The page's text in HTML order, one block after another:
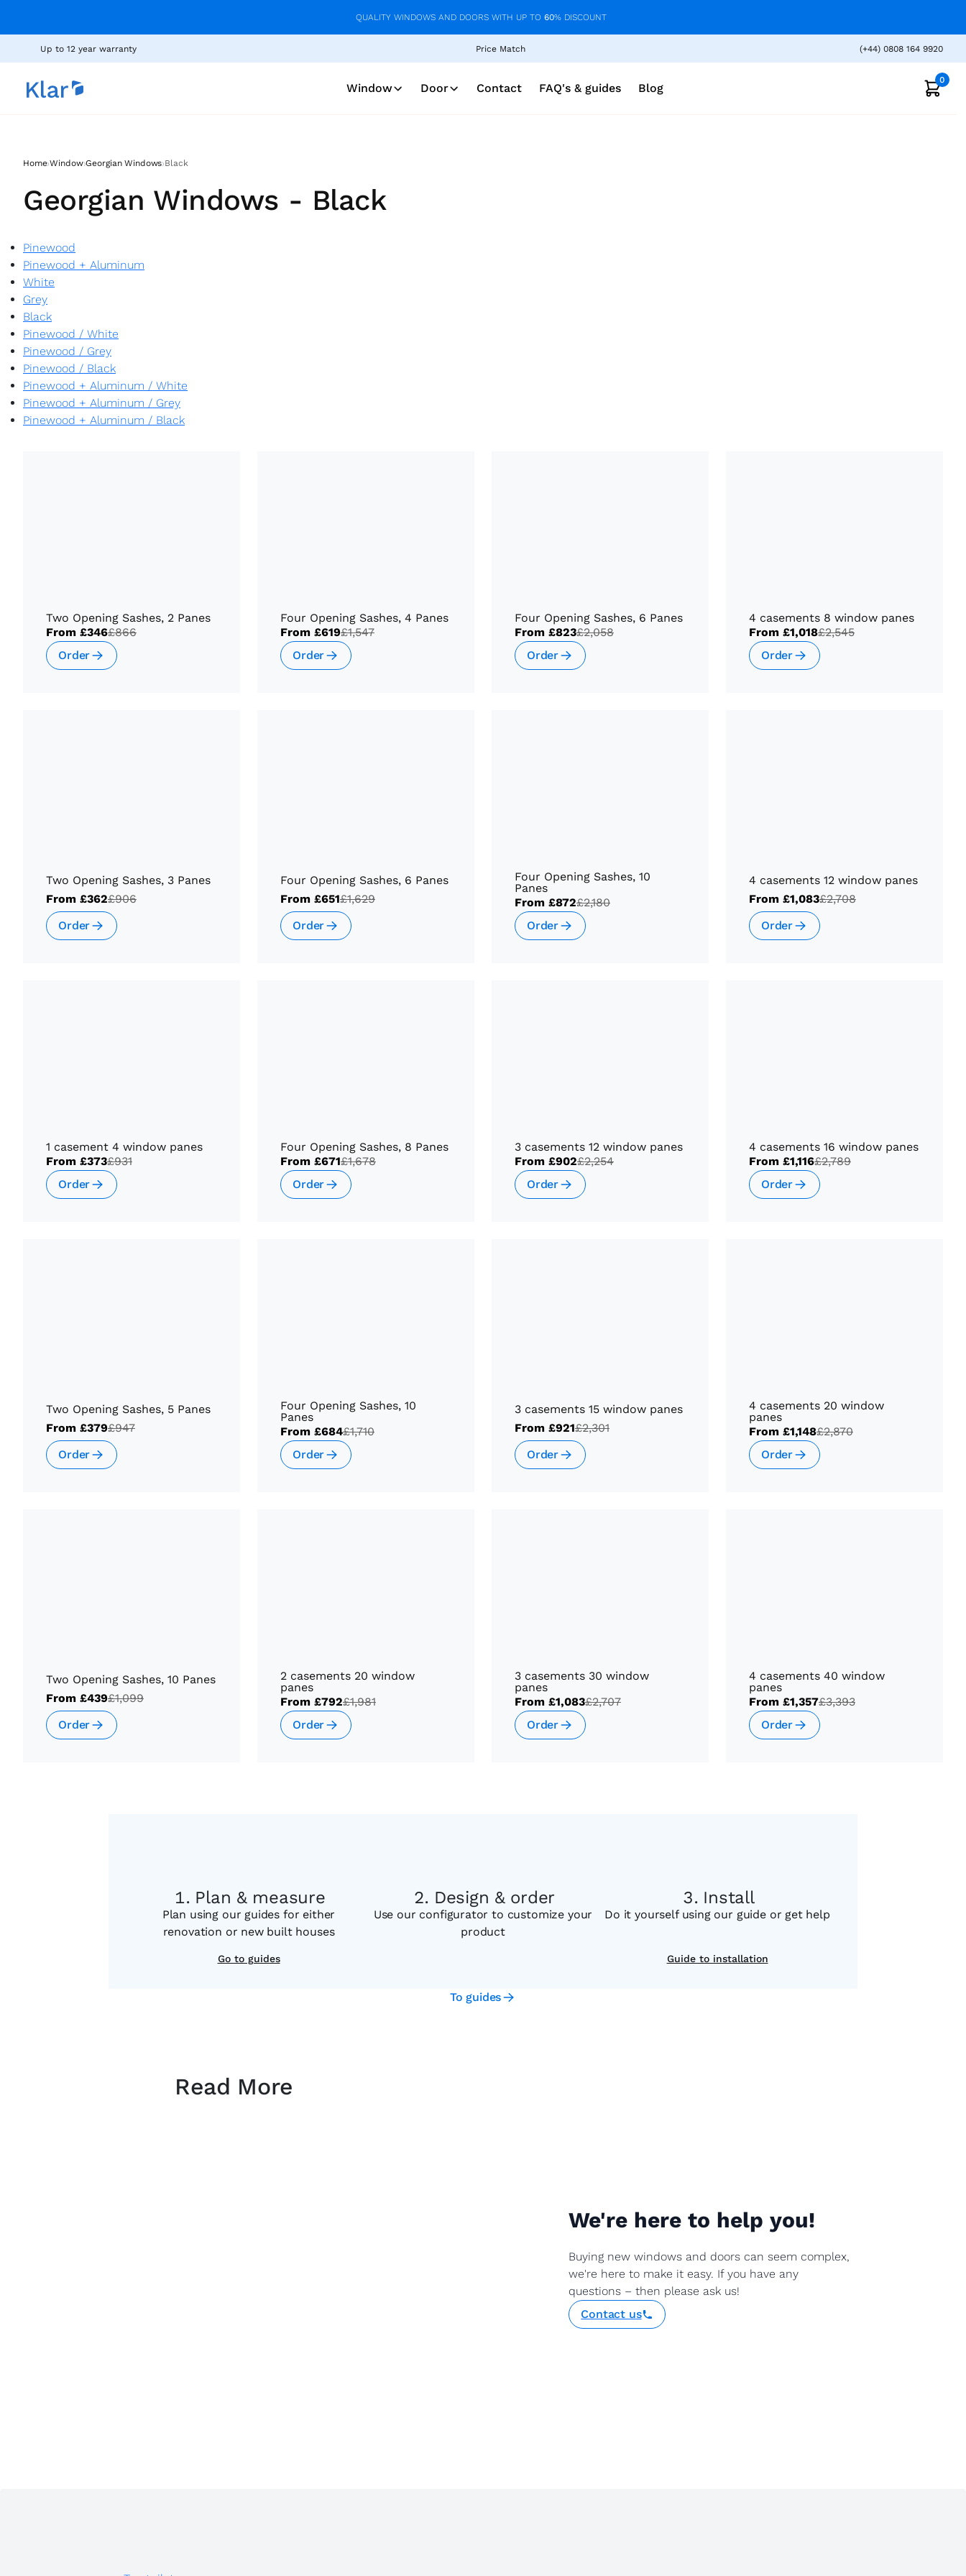
QUALITY WINDOWS AND DOORS WITH UP TO 60% DISCOUNT
Up to 12 year warranty Price Match (+44) 0808 164 9920
Window Door Contact FAQ's & guides Blog
0
Home›Window›Georgian Windows›Black
Georgian Windows - Black
Pinewood
Pinewood + Aluminum
White
Grey
Black
Pinewood / White
Pinewood / Grey
Pinewood / Black
Pinewood + Aluminum / White
Pinewood + Aluminum / Grey
Pinewood + Aluminum / Black
Two Opening Sashes, 2 Panes
From £346£866
Order
Four Opening Sashes, 4 Panes
From £619£1,547
Order
Four Opening Sashes, 6 Panes
From £823£2,058
Order
4 casements 8 window panes
From £1,018£2,545
Order
Two Opening Sashes, 3 Panes
From £362£906
Order
Four Opening Sashes, 6 Panes
From £651£1,629
Order
Four Opening Sashes, 10
Panes
From £872£2,180
Order
4 casements 12 window panes
From £1,083£2,708
Order
1 casement 4 window panes
From £373£931
Order
Four Opening Sashes, 8 Panes
From £671£1,678
Order
3 casements 12 window panes
From £902£2,254
Order
4 casements 16 window panes
From £1,116£2,789
Order
Two Opening Sashes, 5 Panes
From £379£947
Order
Four Opening Sashes, 10
Panes
From £684£1,710
Order
3 casements 15 window panes
From £921£2,301
Order
4 casements 20 window
panes
From £1,148£2,870
Order
Two Opening Sashes, 10 Panes
From £439£1,099
Order
2 casements 20 window
panes
From £792£1,981
Order
3 casements 30 window
panes
From £1,083£2,707
Order
4 casements 40 window
panes
From £1,357£3,393
Order
Plan & measure
Plan using our guides for either
renovation or new built houses
Go to guides
Design & order
Use our configurator to customize your
product
Install
Do it yourself using our guide or get help
Guide to installation
To guides
Read More
We're here to help you!
Buying new windows and doors can seem complex,
we're here to make it easy. If you have any
questions – then please ask us!
Contact us